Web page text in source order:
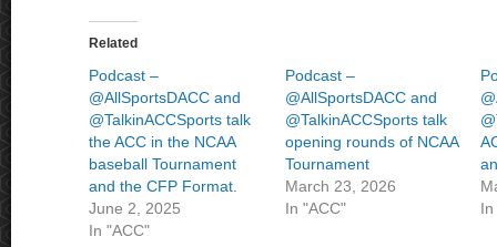
Related
Podcast –
@AllSportsDACC and
@TalkinACCSports talk
the ACC in the NCAA
baseball Tournament
and the CFP Format.
June 2, 2025
In "ACC"
Podcast –
@AllSportsDACC and
@TalkinACCSports talk
opening rounds of NCAA
Tournament
March 23, 2026
In "ACC"
In